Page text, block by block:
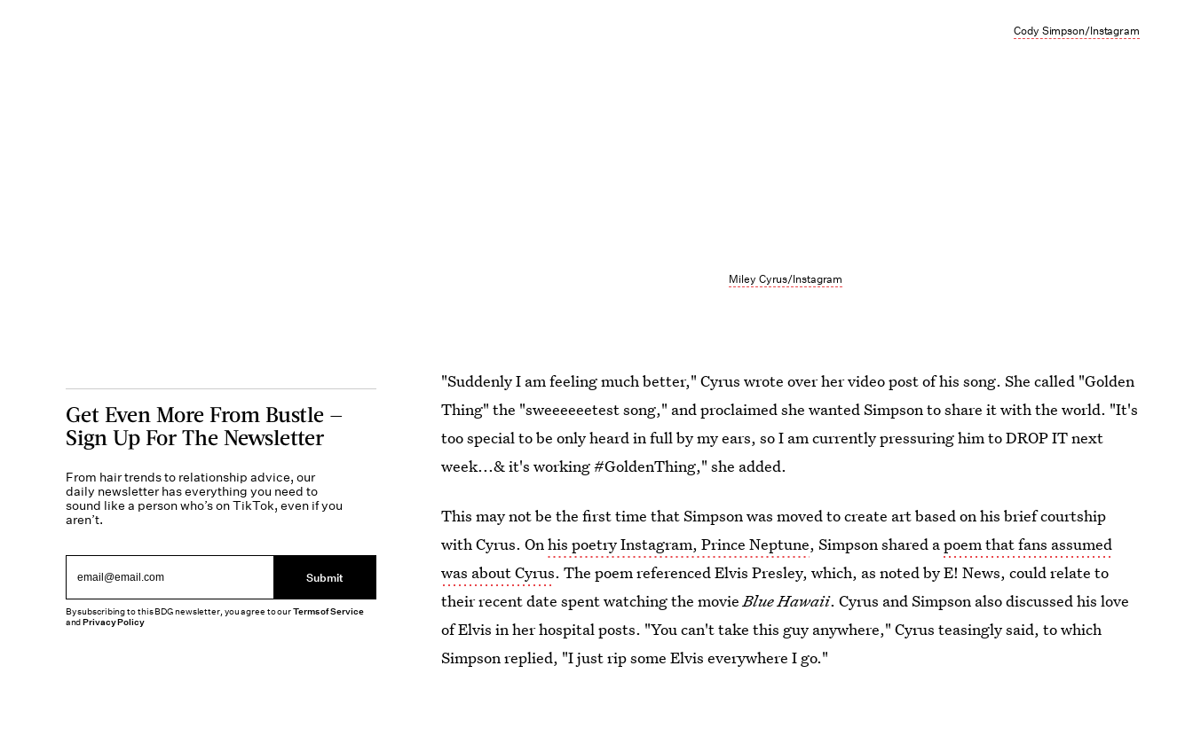
Miley Cyrus/Instagram
Cody Simpson/Instagram
"Suddenly I am feeling much better," Cyrus wrote over her video post of his song. She called "Golden
Thing" the "sweeeeeetest song," and proclaimed she wanted Simpson to share it with the world. "It's
too special to be only heard in full by my ears, so I am currently pressuring him to DROP IT next
week...& it's working #GoldenThing," she added.
This may not be the first time that Simpson was moved to create art based on his brief courtship
with Cyrus. Onhis poetry Instagram, Prince Neptune, Simpson shared apoem that fans assumed
was about Cyrus. The poem referenced Elvis Presley, which, as noted by E! News, could relate to
their recent date spent watching the movieBlue Hawaii. Cyrus and Simpson also discussed his love
of Elvis in her hospital posts. "You can't take this guy anywhere," Cyrus teasingly said, to which
Simpson replied, "I just rip some Elvis everywhere I go."
Get Even More From Bustle —
Sign Up For The Newsletter
From hair trends to relationship advice, our
daily newsletter has everything you need to
sound like a person who’s on TikTok, even if you
aren’t.
Submit
By subscribing to this BDG newsletter, you agree to ourTerms of Service
andPrivacy Policy